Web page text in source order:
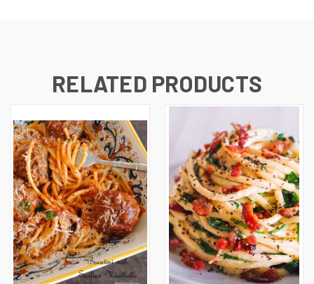
RELATED PRODUCTS